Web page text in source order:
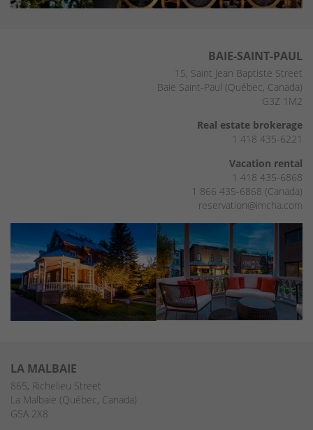
BAIE-SAINT-PAUL
15, Saint Jean Baptiste Street
Baie Saint-Paul (Québec, Canada)
G3Z 1M2
Real estate brokerage
1 418 435-6221
Vacation rental
1 418 435-6868
1 866 435-6868 (Canada)
reservation@imcha.com
LA MALBAIE
865, Richelieu Street
La Malbaie (Québec, Canada)
G5A 2X8